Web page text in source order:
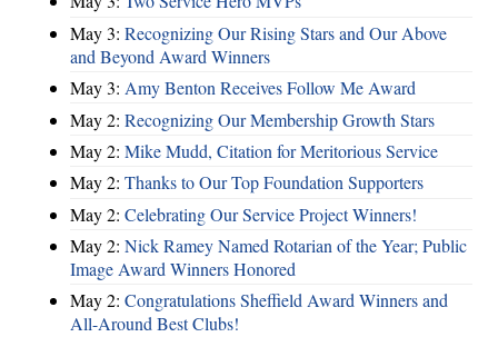
May 3: Recognizing Our Rising Stars and Our Above
and Beyond Award Winners
May 3: Amy Benton Receives Follow Me Award
May 2: Recognizing Our Membership Growth Stars
May 2: Mike Mudd, Citation for Meritorious Service
May 2: Thanks to Our Top Foundation Supporters
May 2: Celebrating Our Service Project Winners!
May 2: Nick Ramey Named Rotarian of the Year; Public
Image Award Winners Honored
May 2: Congratulations Sheffield Award Winners and
All-Around Best Clubs!